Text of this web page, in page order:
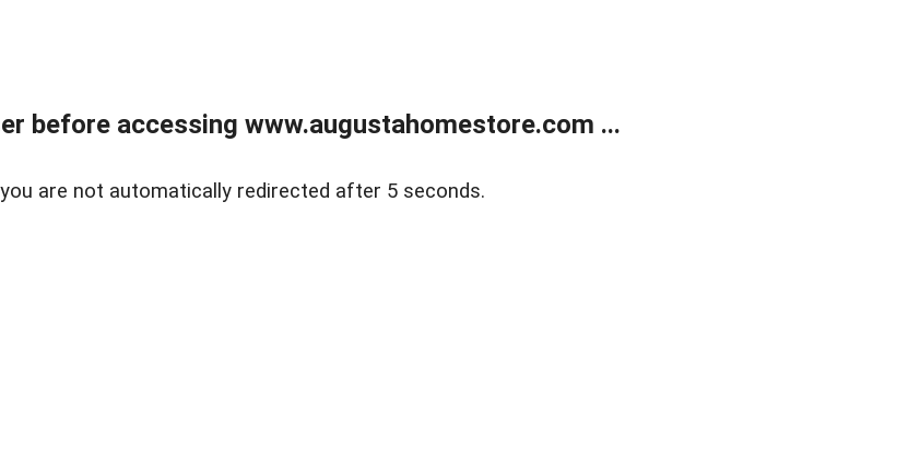
before accessing www.augustahomestore.com ...
are not automatically redirected after 5 seconds.